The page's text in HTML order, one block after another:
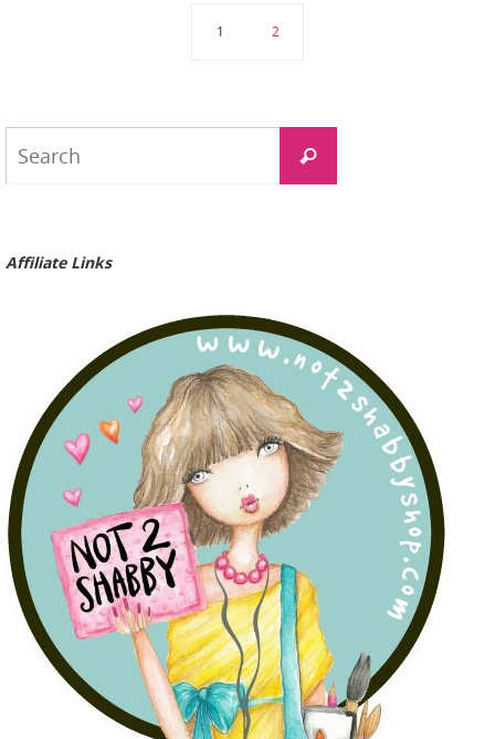
1 2
Search
Affiliate Links